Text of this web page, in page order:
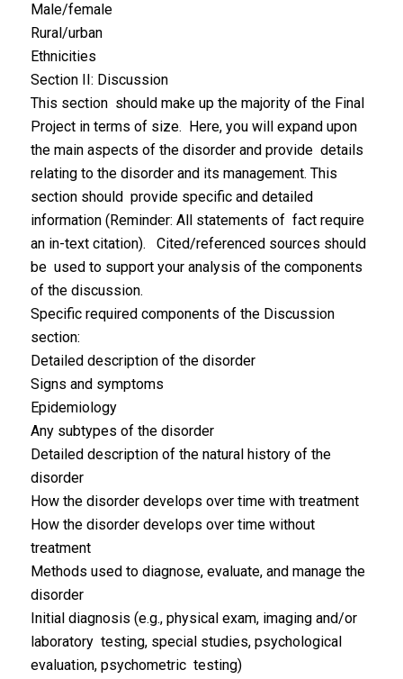
Male/female
Rural/urban
Ethnicities
Section II: Discussion
This section should make up the majority of the Final
Project in terms of size. Here, you will expand upon
the main aspects of the disorder and provide details
relating to the disorder and its management. This
section should provide specific and detailed
information (Reminder: All statements of fact require
an in-text citation). Cited/referenced sources should
be used to support your analysis of the components
of the discussion.
Specific required components of the Discussion
section:
Detailed description of the disorder
Signs and symptoms
Epidemiology
Any subtypes of the disorder
Detailed description of the natural history of the
disorder
How the disorder develops over time with treatment
How the disorder develops over time without
treatment
Methods used to diagnose, evaluate, and manage the
disorder
Initial diagnosis (e.g., physical exam, imaging and/or
laboratory testing, special studies, psychological
evaluation, psychometric testing)